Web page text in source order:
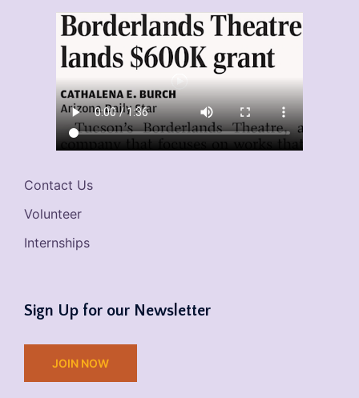
Contact Us
Volunteer
Internships
Sign Up for our Newsletter
JOIN NOW